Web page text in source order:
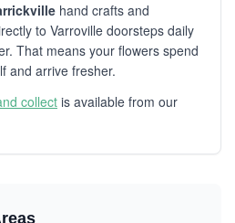
hand crafts and
to Varroville doorsteps daily
That means your flowers spend
and arrive fresher.
collect is available from our